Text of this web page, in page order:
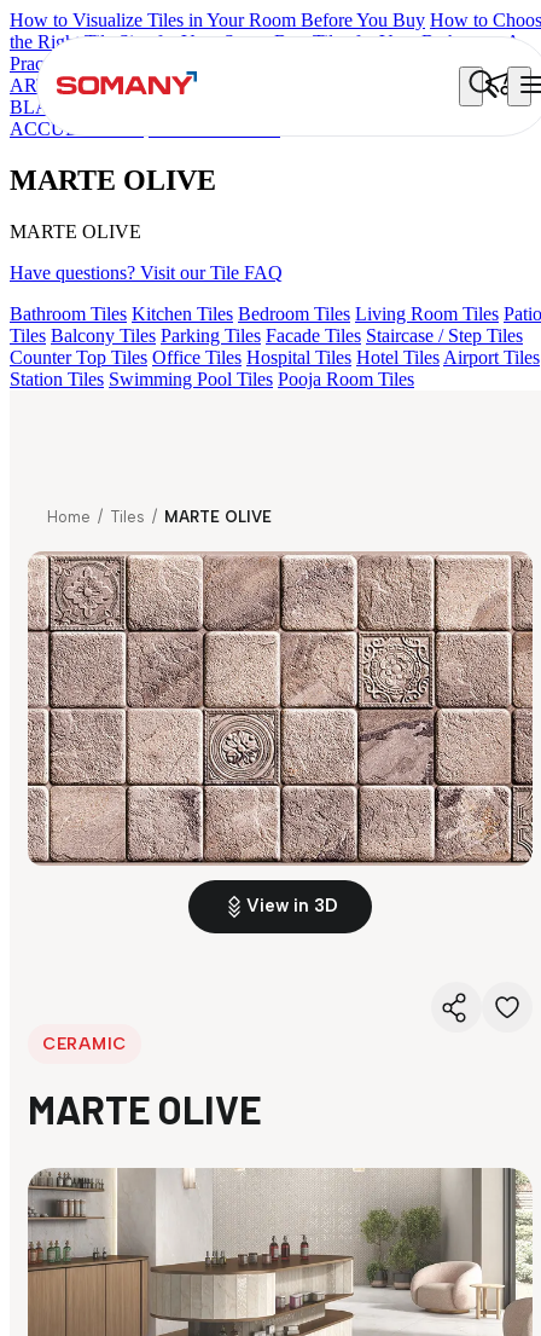
How to Visualize Tiles in Your Room Before You Buy How to
the Right Tile Size for Your Space Best Tiles for Your Bathroom: A
Practical Buyer's Guide
ARTISAN BLANCO HAMLET GRIS
ALACIA
BLACK
CANALI PINE
ACCULE HL 01
MARTE OLIVE
MARTE OLIVE
Have questions? Visit our Tile FAQ
Bathroom Tiles Kitchen Tiles Bedroom Tiles Living Room Tiles Patio
Tiles Balcony Tiles Parking Tiles Facade Tiles Staircase / Step Tiles
Counter Top Tiles Office Tiles Hospital Tiles Hotel Tiles Airport Tiles
Station Tiles Swimming Pool Tiles Pooja Room Tiles
Home / Tiles / MARTE OLIVE
View in 3D
CERAMIC
MARTE OLIVE